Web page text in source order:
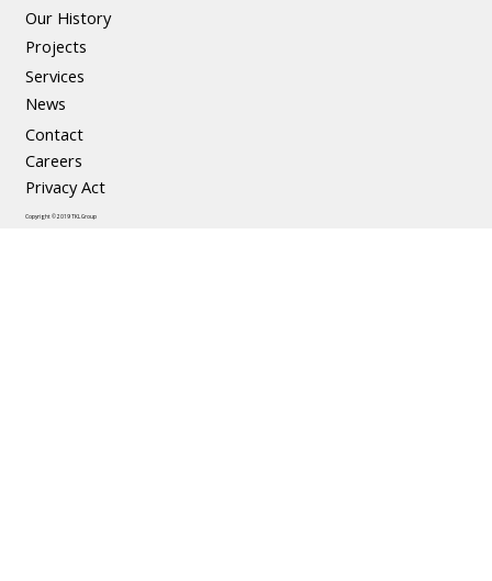
The Social and Economic Benefits of
Our History
Projects
Services
News
Contact
Careers
Privacy Act
Copyright © 2019 TKL Group